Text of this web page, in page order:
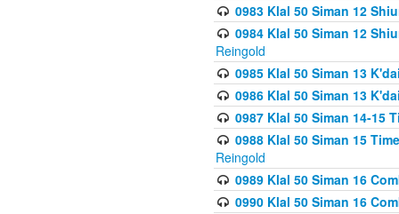
0983 Klal 50 Siman 12
0984 Klal 50 Siman 12
Reingold
0985 Klal 50 Siman 13
0986 Klal 50 Siman 13
0987 Klal 50 Siman 14-15
0988 Klal 50 Siman 15
Reingold
0989 Klal 50 Siman 16
0990 Klal 50 Siman 16